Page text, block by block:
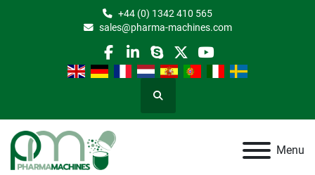
+44 (0) 1342 410 565
sales@pharma-machines.com
facebook
linkedin
skypetwitteryoutube
Search
Menu